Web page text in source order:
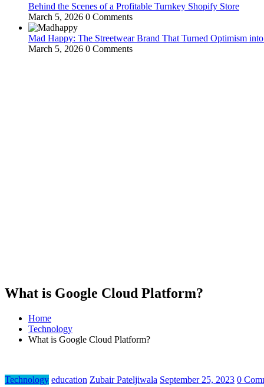
Behind the Scenes of a Profitable Turnkey Shopify Store
March 5, 2026 0 Comments
Mad Happy: The Streetwear Brand That Turned Optimism
March 5, 2026 0 Comments
What is Google Cloud Platform?
Home
Technology
What is Google Cloud Platform?
Technology education Zubair Pateljiwala September 25, 2023 0